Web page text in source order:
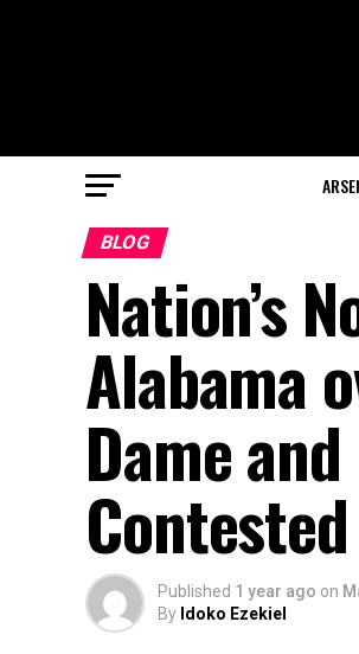
BLOG
Nation’s
Alabama
Dame
Published 1 year ago on
By Idoko Ezekiel